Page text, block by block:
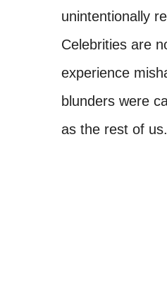
unintentionally
Celebrities are
experience
blunders were
as the rest of us.